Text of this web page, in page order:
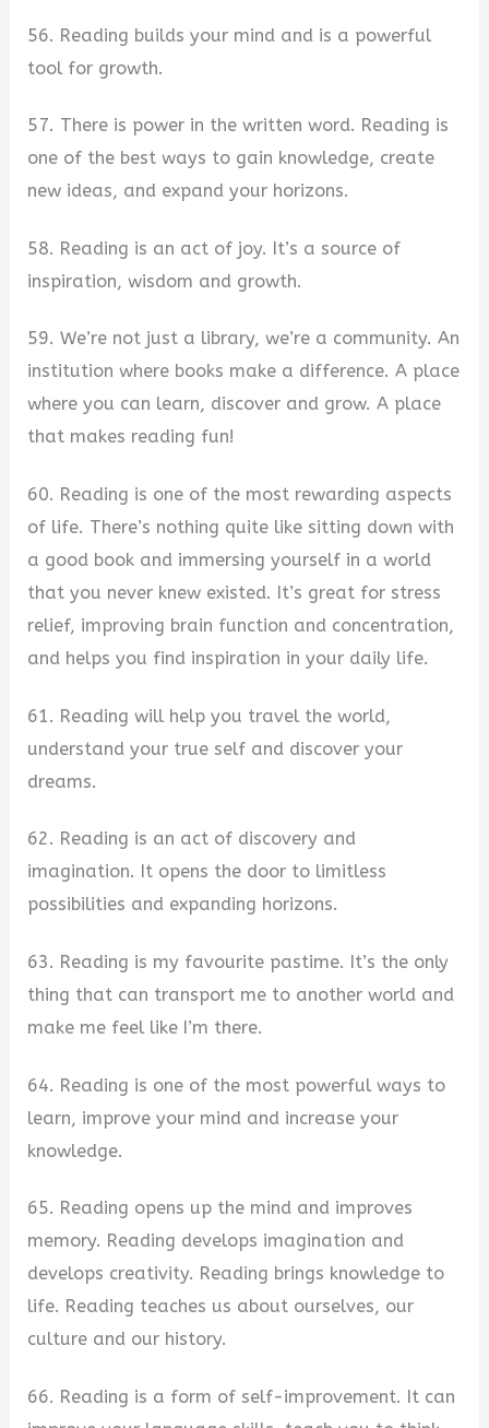
56. Reading builds your mind and is a powerful
tool for growth.
57. There is power in the written word. Reading is
one of the best ways to gain knowledge, create
new ideas, and expand your horizons.
58. Reading is an act of joy. It’s a source of
inspiration, wisdom and growth.
59. We’re not just a library, we’re a community. An
institution where books make a difference. A place
where you can learn, discover and grow. A place
that makes reading fun!
60. Reading is one of the most rewarding aspects
of life. There’s nothing quite like sitting down with
a good book and immersing yourself in a world
that you never knew existed. It’s great for stress
relief, improving brain function and concentration,
and helps you find inspiration in your daily life.
61. Reading will help you travel the world,
understand your true self and discover your
dreams.
62. Reading is an act of discovery and
imagination. It opens the door to limitless
possibilities and expanding horizons.
63. Reading is my favourite pastime. It’s the only
thing that can transport me to another world and
make me feel like I’m there.
64. Reading is one of the most powerful ways to
learn, improve your mind and increase your
knowledge.
65. Reading opens up the mind and improves
memory. Reading develops imagination and
develops creativity. Reading brings knowledge to
life. Reading teaches us about ourselves, our
culture and our history.
66. Reading is a form of self-improvement. It can